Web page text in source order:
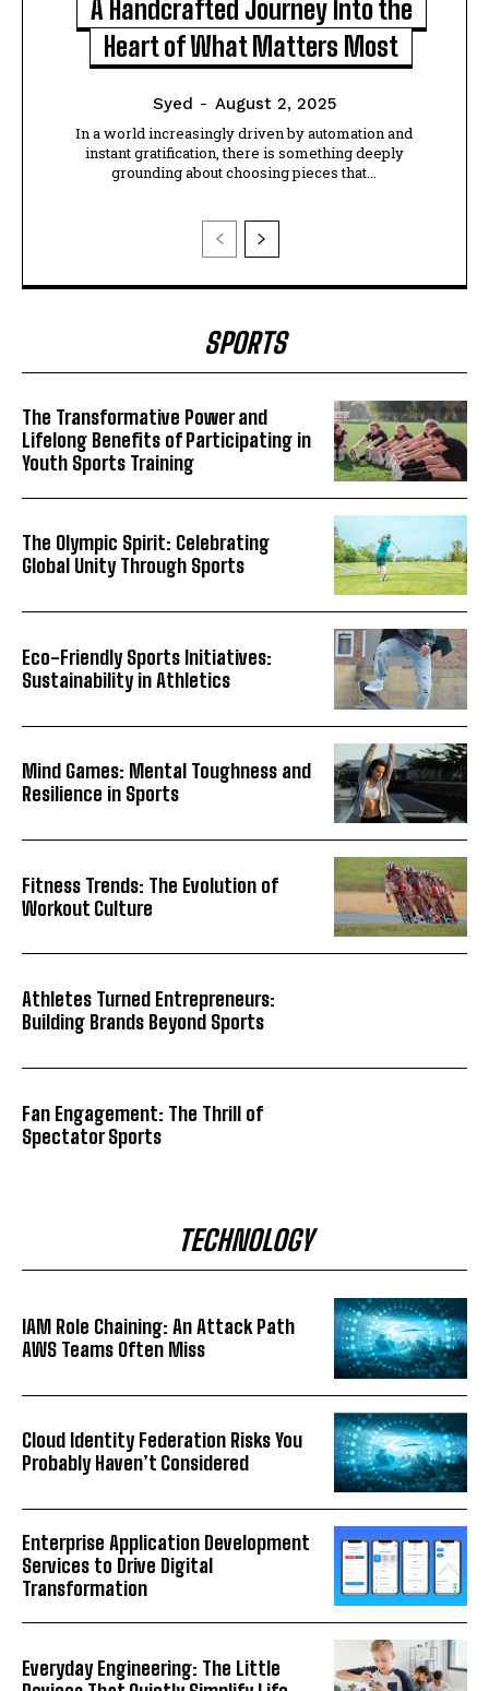
A Handcrafted Journey Into the
Heart of What Matters Most
Syed - August 2, 2025
In a world increasingly driven by automation and
instant gratification, there is something deeply
grounding about choosing pieces that...
SPORTS
The Transformative Power and
Lifelong Benefits of Participating in
Youth Sports Training
The Olympic Spirit: Celebrating
Global Unity Through Sports
Eco-Friendly Sports Initiatives:
Sustainability in Athletics
Mind Games: Mental Toughness and
Resilience in Sports
Fitness Trends: The Evolution of
Workout Culture
Athletes Turned Entrepreneurs:
Building Brands Beyond Sports
Fan Engagement: The Thrill of
Spectator Sports
TECHNOLOGY
IAM Role Chaining: An Attack Path
AWS Teams Often Miss
Cloud Identity Federation Risks You
Probably Haven’t Considered
Enterprise Application Development
Services to Drive Digital
Transformation
Everyday Engineering: The Little